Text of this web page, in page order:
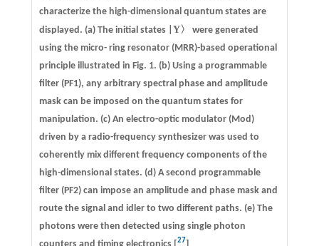
characterize the high-dimensional quantum states are
displayed. (a) The initial states | Y〉 were generated
using the micro- ring resonator (MRR)-based operational
principle illustrated in Fig. 1. (b) Using a programmable
filter (PF1), any arbitrary spectral phase and amplitude
mask can be imposed on the quantum states for
manipulation. (c) An electro-optic modulator (Mod)
driven by a radio-frequency synthesizer was used to
coherently mix different frequency components of the
high-dimensional states. (d) A second programmable
filter (PF2) can impose an amplitude and phase mask and
route the signal and idler to two different paths. (e) The
photons were then detected using single photon
27